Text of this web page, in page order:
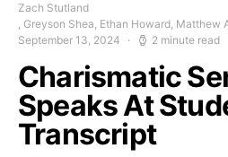
Zach Stutland
, Greyson Shea, Ethan Howard, Matthew
September 13, 2024
2 minute read
Charismatic
Speaks At
Transcript